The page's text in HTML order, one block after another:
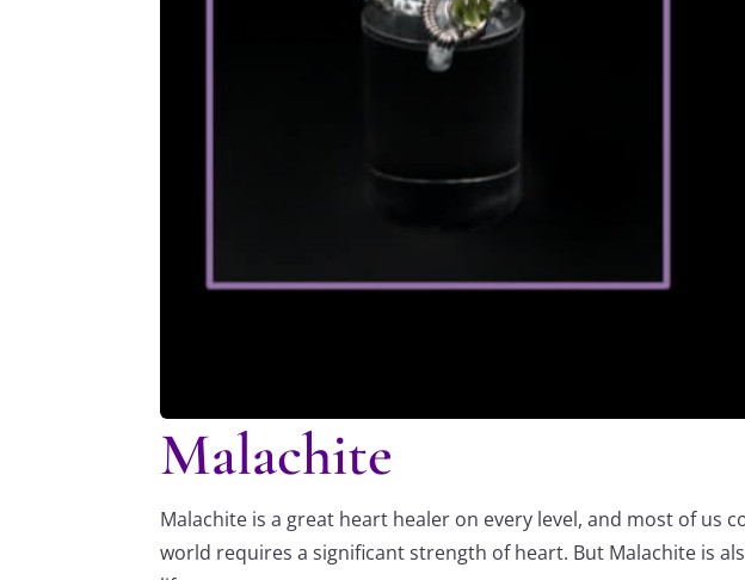
Malachite
Malachite is a great heart healer on every level, and most of us
world requires a significant strength of heart. But Malachite is